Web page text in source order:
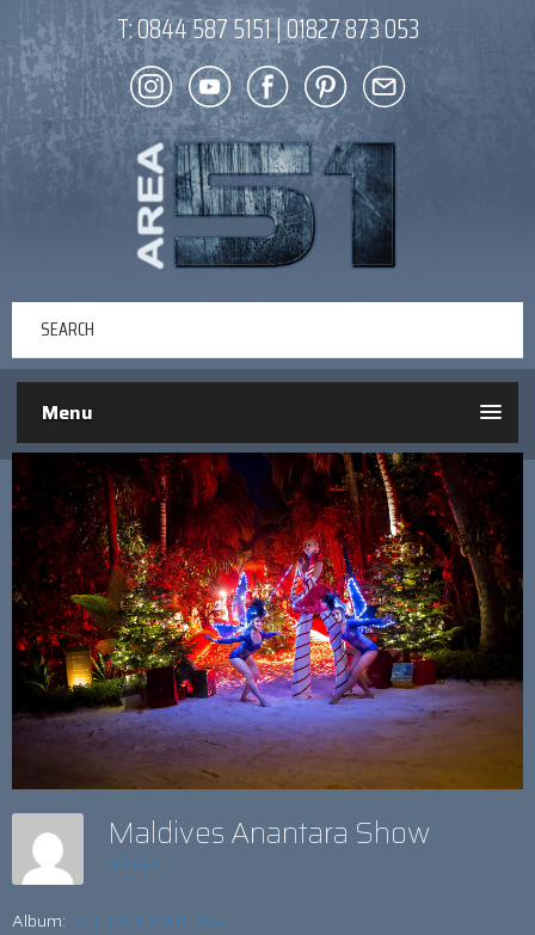
T:0844 587 5151|01827 873 053
Menu
Maldives Anantara Show
admin
Album: FOUR ISLAND FLING